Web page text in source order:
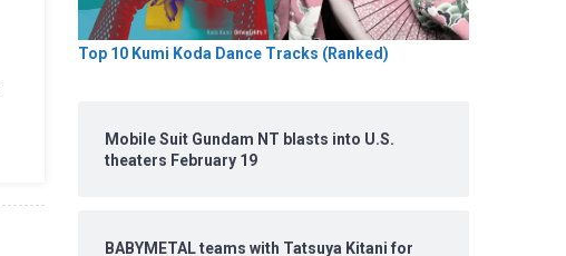
Top 10 Kumi Koda Dance Tracks (Ranked)
Mobile Suit Gundam NT blasts into U.S.
theaters February 19
BABYMETAL teams with Tatsuya Kitani for